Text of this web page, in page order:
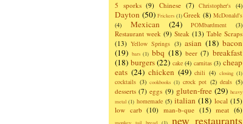
5 sporks (9) Chinese (7) Christopher's (4)
Dayton (50) Frickers (1) Greek (8) McDonald's
(4)
Mexican (24) POMbardment (3)
Restaurant week (9) Steak (13) Table Scraps
(13) Yellow Springs (3) asian (18) bacon
(19) bars (1) bbq (18) beer (7) breakfast
(18) burgers(22) cake (4) carnitas (3) cheap
eats (24) chicken (49) chili (4) closing (1)
cocktails (3) cookbooks (1) crock pot (2) deals (5)
desserts (7) eggs (9) gluten-free (29) heavy
metal (1) homemade (5) italian (18) local (15)
low carb (10) man-b-que (15) meat (6)
monkey tail bread (1)
new restaurants